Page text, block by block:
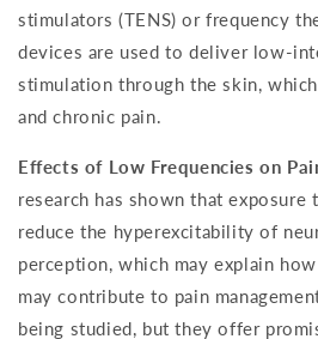
stimulators (TENS) or frequency
devices are used to deliver low-
stimulation through the skin,
and chronic pain.
Effects of Low Frequencies on
research has shown that exposure
reduce the hyperexcitability of
perception, which may explain
may contribute to pain
being studied, but they offer